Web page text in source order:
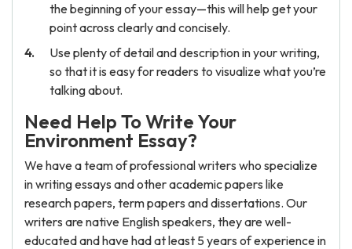
the beginning of your essay—this will help get your
point across clearly and concisely.
Use plenty of detail and description in your writing,
so that it is easy for readers to visualize what you’re
talking about.
Need Help To Write Your
Environment Essay?
We have a team of professional writers who specialize
in writing essays and other academic papers like
research papers, term papers and dissertations. Our
writers are native English speakers, they are well-
educated and have had at least 5 years of experience in